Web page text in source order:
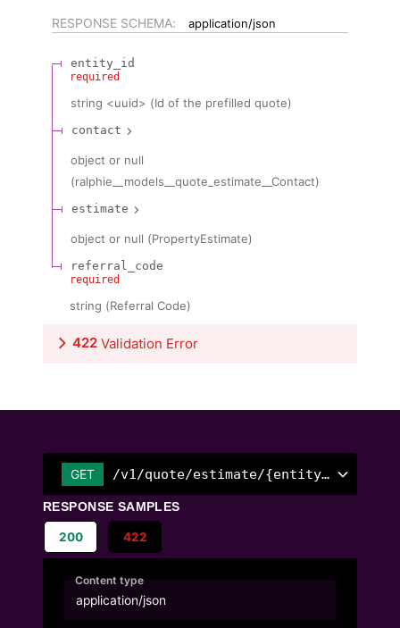
RESPONSE SCHEMA: application/json
entity_id
required
string <uuid> (Id of the prefilled quote)
contact
object or null
(ralphie__models__quote_estimate__Contact)
estimate
object or null (PropertyEstimate)
referral_code
required
string (Referral Code)
422 Validation Error
GET /v1/quote/estimate/{entity_id}
RESPONSE SAMPLES
200 422
Content type
application/json